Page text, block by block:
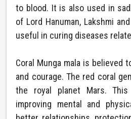
to blood. It is also used in
of Lord Hanuman, Lakshmi
useful in curing diseases
Coral Munga mala is believed
and courage. The red coral
the royal planet Mars.
improving mental and